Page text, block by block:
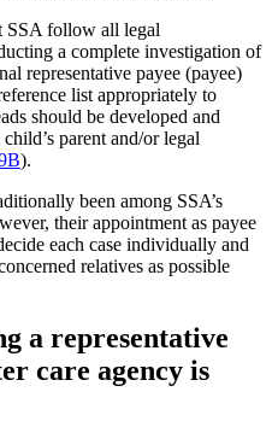
SSA follow all legal
a complete investigation of
representative payee (payee)
list appropriately to
should be developed and
parent and/or legal
).
been among SSA’s
their appointment as payee
each case individually and
relatives as possible
a representative
care agency is